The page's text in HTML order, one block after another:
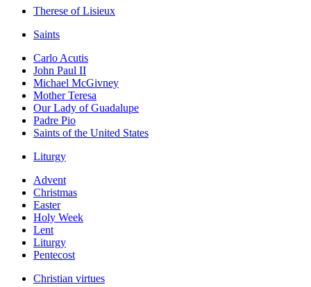
Therese of Lisieux
Saints
Carlo Acutis
John Paul II
Michael McGivney
Mother Teresa
Our Lady of Guadalupe
Padre Pio
Saints of the United States
Liturgy
Advent
Christmas
Easter
Holy Week
Lent
Liturgy
Pentecost
Christian virtues